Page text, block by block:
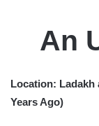
An
Location: Ladakh
Years Ago)